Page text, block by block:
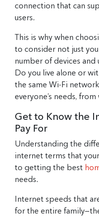
connection that can
users.
This is why when
to consider not just
number of devices and
Do you live alone or
the same Wi-Fi
everyone’s needs,
Get to Know the
Pay For
Understanding the
internet terms that
to getting the best
needs.
Internet speeds that
for the entire